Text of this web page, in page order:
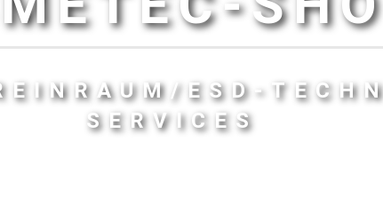
ESD-
SERVICES